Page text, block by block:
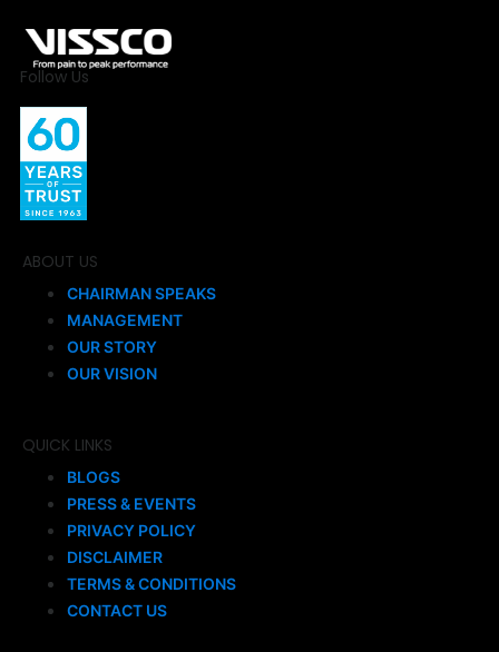
Follow Us
ABOUT US
CHAIRMAN SPEAKS
MANAGEMENT
OUR STORY
OUR VISION
QUICK LINKS
BLOGS
PRESS & EVENTS
PRIVACY POLICY
DISCLAIMER
TERMS & CONDITIONS
CONTACT US